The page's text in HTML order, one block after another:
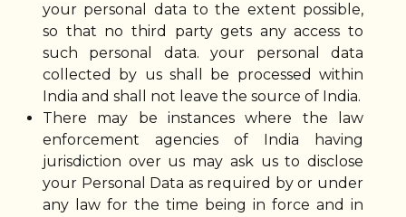
your personal data to the extent possible,
so that no third party gets any access to
such personal data. your personal data
collected by us shall be processed within
India and shall not leave the source of India.
There may be instances where the law
enforcement agencies of India having
jurisdiction over us may ask us to disclose
your Personal Data as required by or under
any law for the time being in force and in